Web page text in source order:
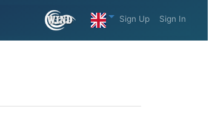
Sign Up Sign In